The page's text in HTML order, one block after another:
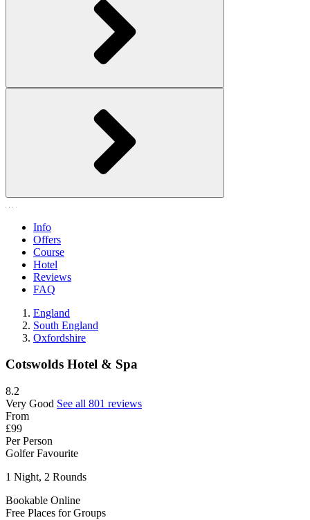
Info
Offers
Course
Hotel
Reviews
FAQ
England
South England
Oxfordshire
Cotswolds Hotel & Spa
8.2
Very Good See all 801 reviews
From
£99
Per Person
Golfer Favourite
1 Night, 2 Rounds
Bookable Online
Free Places for Groups